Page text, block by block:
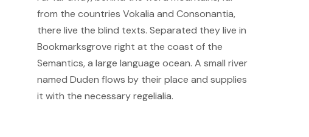
from the countries Vokalia and Consonantia,
there live the blind texts. Separated they live in
Bookmarksgrove right at the coast of the
Semantics, a large language ocean. A small river
named Duden flows by their place and supplies
it with the necessary regelialia.